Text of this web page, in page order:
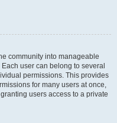
community into manageable
user can belong to several
permissions. This provides
for many users at once,
users access to a private